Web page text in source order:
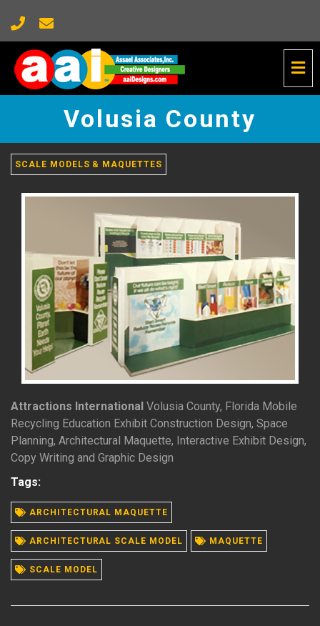
Volusia
to
homepage
Volusia County
SCALE MODELS & MAQUETTES
Attractions International Volusia County, Florida Mobile
Recycling Education Exhibit Construction Design, Space
Planning, Architectural Maquette, Interactive Exhibit Design,
Copy Writing and Graphic Design
Tags:
ARCHITECTURAL MAQUETTE
ARCHITECTURAL SCALE MODEL MAQUETTE
SCALE MODEL
READ MORE